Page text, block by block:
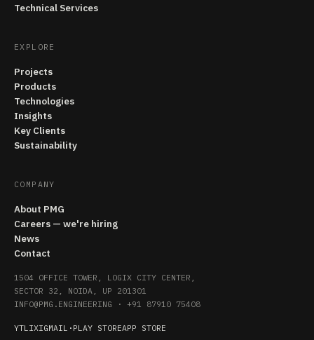
Technical Services
EXPLORE
Projects
Products
Technologies
Insights
Key Clients
Sustainability
COMPANY
About PMG
Careers — we're hiring
News
Contact
1504 OFFICE TOWER, LOGIX CITY CENTER,
SECTOR 32, NOIDA, UP 201301
INFO@PMG.ENGINEERING · +91 87910 75408
YTLIXIGMAIL · PLAY STOREAPP STORE